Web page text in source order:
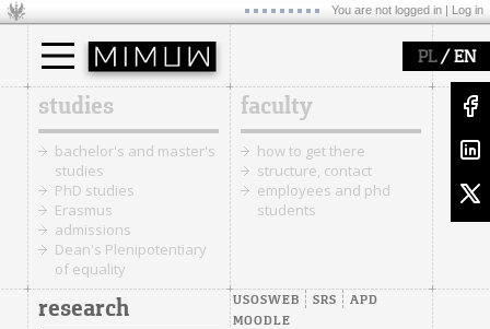
You are not logged in | Log in
PL/ EN
studies
bachelor's and master's
studies
PhD studies
Erasmus
admissions
Dean's Plenipotentiary
of equality
faculty
how to get there
structure, contact
employees and phd
students
research USOSWEB SRS
APD
MOODLE